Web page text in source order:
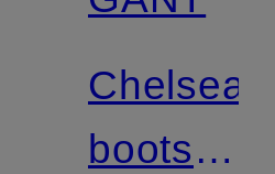
Chelsea
boots